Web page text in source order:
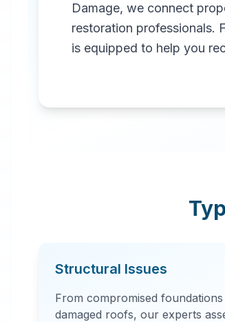
Damage, we connect
restoration professionals.
is equipped to help you
Structural Issues
From compromised
damaged roofs, our experts